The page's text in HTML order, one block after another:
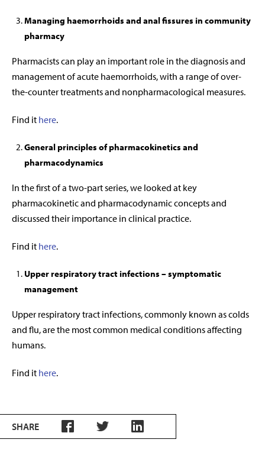
Managing haemorrhoids and anal fissures in community
pharmacy
Pharmacists can play an important role in the diagnosis and
management of acute haemorrhoids, with a range of over-
the-counter treatments and nonpharmacological measures.
Find it here.
General principles of pharmacokinetics and
pharmacodynamics
In the first of a two-part series, we looked at key
pharmacokinetic and pharmacodynamic concepts and
discussed their importance in clinical practice.
Find it here.
Upper respiratory tract infections – symptomatic
management
Upper respiratory tract infections, commonly known as colds
and flu, are the most common medical conditions affecting
humans.
Find it here.
SHARE